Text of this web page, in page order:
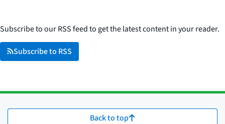
Subscribe to our RSS feed to get the latest content in your reader.
Subscribe to RSS
Back to top